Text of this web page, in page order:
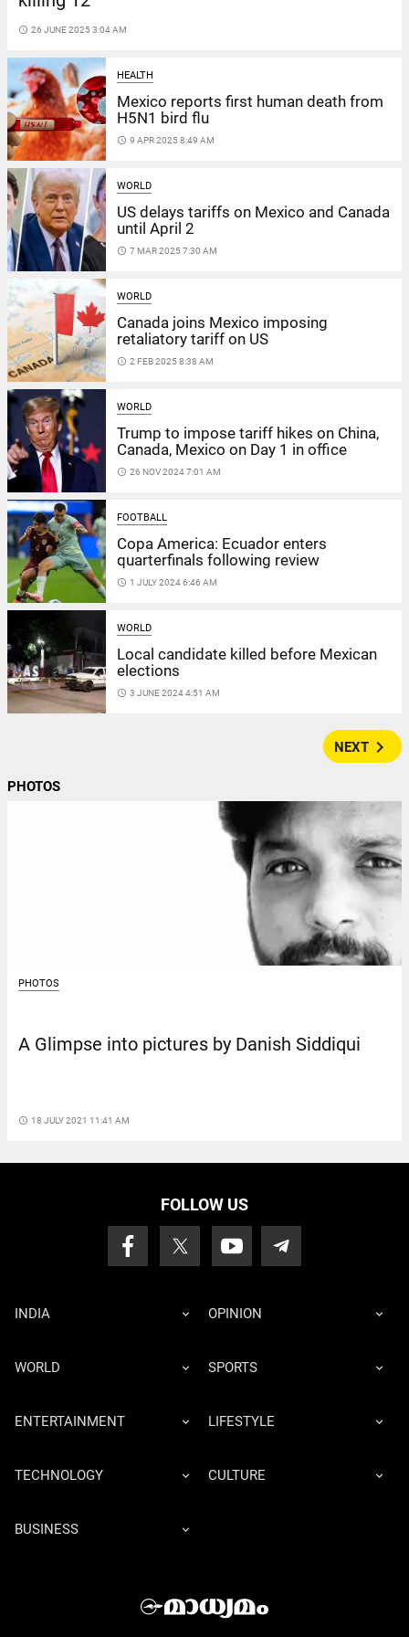
access_time 26 JUNE 2025 3:04 AM
HEALTH
Mexico reports first human death from
H5N1 bird flu
access_time 9 APR 2025 8:49 AM
WORLD
US delays tariffs on Mexico and Canada
until April 2
access_time 7 MAR 2025 7:30 AM
WORLD
Canada joins Mexico imposing
retaliatory tariff on US
access_time 2 FEB 2025 8:38 AM
WORLD
Trump to impose tariff hikes on China,
Canada, Mexico on Day 1 in office
access_time 26 NOV 2024 7:01 AM
FOOTBALL
Copa America: Ecuador enters
quarterfinals following review
access_time 1 JULY 2024 6:46 AM
WORLD
Local candidate killed before Mexican
elections
access_time 3 JUNE 2024 4:51 AM
NEXT navigate_next
PHOTOS
PHOTOS
A Glimpse into pictures by Danish Siddiqui
access_time 18 JULY 2021 11:41 AM
FOLLOW US
INDIA OPINION
WORLD SPORTS
ENTERTAINMENT LIFESTYLE
TECHNOLOGY CULTURE
BUSINESS